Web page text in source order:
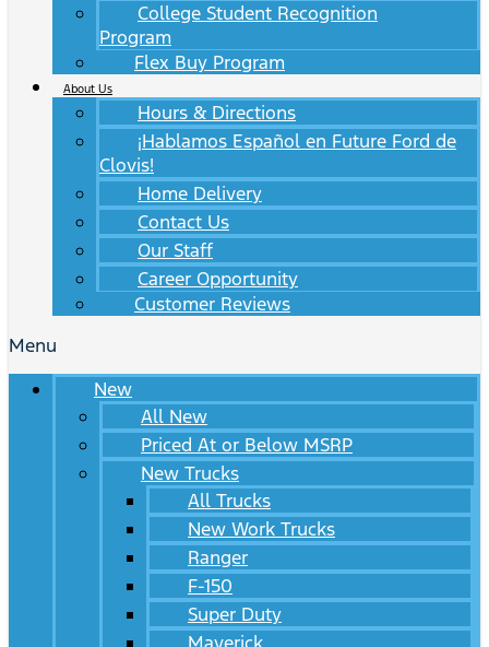
College Student Recognition
Program
Flex Buy Program
About Us
Hours & Directions
¡Hablamos Español en Future Ford de
Clovis!
Home Delivery
Contact Us
Our Staff
Career Opportunity
Customer Reviews
Menu
New
All New
Priced At or Below MSRP
New Trucks
All Trucks
New Work Trucks
Ranger
F-150
Super Duty